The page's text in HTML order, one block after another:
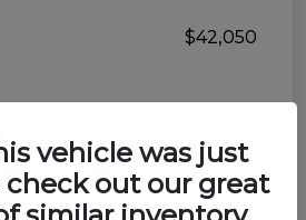
$42,050
vehicle was just
check out our great